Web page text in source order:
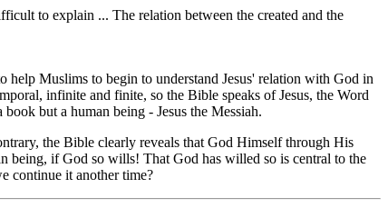
to explain ... The relation between the created and the
Muslims to begin to understand Jesus' relation with God in
infinite and finite, so the Bible speaks of Jesus, the Word
but a human being - Jesus the Messiah.
the Bible clearly reveals that God Himself through His
being, if God so wills! That God has willed so is central to the
continue it another time?